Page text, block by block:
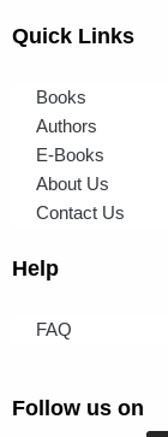
Quick Links
Books
Authors
E-Books
About Us
Contact Us
Help
FAQ
Follow us on